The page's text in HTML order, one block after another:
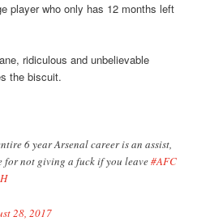
player who only has 12 months left
ridiculous and unbelievable
the biscuit.
6 year Arsenal career is an assist,
for not giving a fuck if you leave#AFC
28, 2017